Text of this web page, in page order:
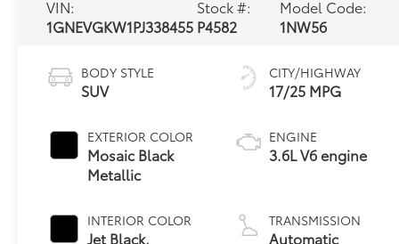
VIN:
1GNEVGKW1PJ338455
Stock #:
P4582
Model Code:
1NW56
BODY STYLE
SUV
EXTERIOR COLOR
Mosaic Black
Metallic
INTERIOR COLOR
Jet Black,
CITY/HIGHWAY
17/25 MPG
ENGINE
3.6L V6 engine
TRANSMISSION
Automatic